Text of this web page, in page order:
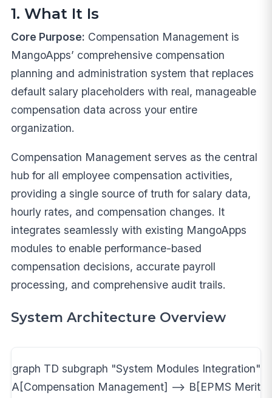
1. What It Is
Core Purpose: Compensation Management is
MangoApps’ comprehensive compensation
planning and administration system that replaces
default salary placeholders with real, manageable
compensation data across your entire
organization.
Compensation Management serves as the central
hub for all employee compensation activities,
providing a single source of truth for salary data,
hourly rates, and compensation changes. It
integrates seamlessly with existing MangoApps
modules to enable performance-based
compensation decisions, accurate payroll
processing, and comprehensive audit trails.
System Architecture Overview
graph TD subgraph "System Modules Integration"
A[Compensation Management] --> B[EPMS Merit